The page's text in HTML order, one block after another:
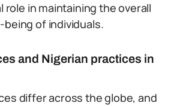
role in maintaining the overall
being of individuals.
and Nigerian practices in
differ across the globe, and